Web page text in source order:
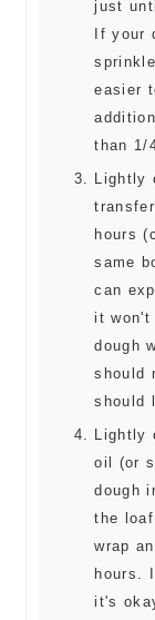
just
If your
easier
than 1/
hours
same
can
it won't
dough
should
should
oil (or
dough
the
wrap
hours.
it's